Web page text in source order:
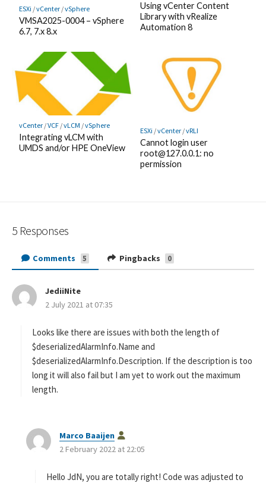
ESXi /vCenter/vSphere
VMSA2025-0004 – vSphere
6.7, 7.x 8.x
Using vCenter Content
Library with vRealize
Automation 8
vCenter/VCF/vLCM /vSphere
Integrating vLCM with
UMDS and/or HPE OneView
ESXi /vCenter/vRLI
Cannot login user
root@127.0.0.1: no
permission
5 Responses
Comments 5 Pingbacks 0
JediiNite
a
s
:
2 July 2021 at 07:35
Looks like there are issues with both the length of
$deserializedAlarmInfo.Name and
$deserializedAlarmInfo.Description. If the description is too
long it will also fail but I am yet to work out the maximum
length.
Marco Baaijen
a
s
2 February 2022 at 22:05
Hello JdN, you are totally right! Code was adjusted to